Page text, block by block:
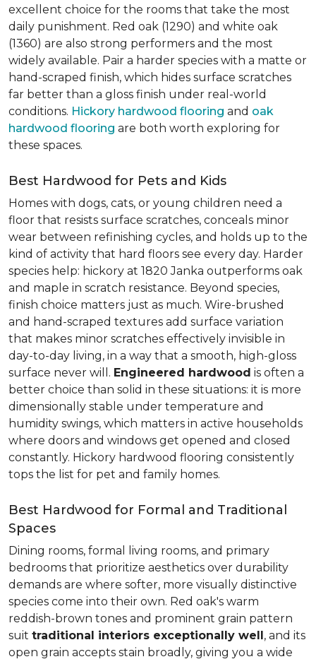
excellent choice for the rooms that take the most
daily punishment. Red oak (1290) and white oak
(1360) are also strong performers and the most
widely available. Pair a harder species with a matte or
hand-scraped finish, which hides surface scratches
far better than a gloss finish under real-world
conditions. Hickory hardwood flooring and oak
hardwood flooring are both worth exploring for
these spaces.
Best Hardwood for Pets and Kids
Homes with dogs, cats, or young children need a
floor that resists surface scratches, conceals minor
wear between refinishing cycles, and holds up to the
kind of activity that hard floors see every day. Harder
species help: hickory at 1820 Janka outperforms oak
and maple in scratch resistance. Beyond species,
finish choice matters just as much. Wire-brushed
and hand-scraped textures add surface variation
that makes minor scratches effectively invisible in
day-to-day living, in a way that a smooth, high-gloss
surface never will. Engineered hardwood is often a
better choice than solid in these situations: it is more
dimensionally stable under temperature and
humidity swings, which matters in active households
where doors and windows get opened and closed
constantly. Hickory hardwood flooring consistently
tops the list for pet and family homes.
Best Hardwood for Formal and Traditional
Spaces
Dining rooms, formal living rooms, and primary
bedrooms that prioritize aesthetics over durability
demands are where softer, more visually distinctive
species come into their own. Red oak's warm
reddish-brown tones and prominent grain pattern
suit traditional interiors exceptionally well, and its
open grain accepts stain broadly, giving you a wide